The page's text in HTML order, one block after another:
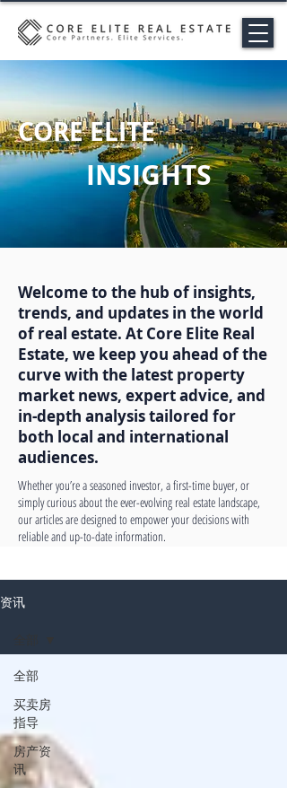
CORE ELITE
INSIGHTS
Welcome to the hub of insights,
trends, and updates in the world
of real estate. At Core Elite Real
Estate, we keep you ahead of the
curve with the latest property
market news, expert advice, and
in-depth analysis tailored for
both local and international
audiences.
Whether you’re a seasoned investor, a first-time buyer, or
simply curious about the ever-evolving real estate landscape,
our articles are designed to empower your decisions with
reliable and up-to-date information.
资讯
全部
买卖房
指导
房产资
讯